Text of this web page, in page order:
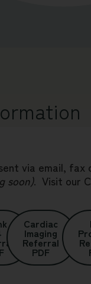
via email, fax
soon). Visit our
Cardiac
Imaging
Referral
PDF